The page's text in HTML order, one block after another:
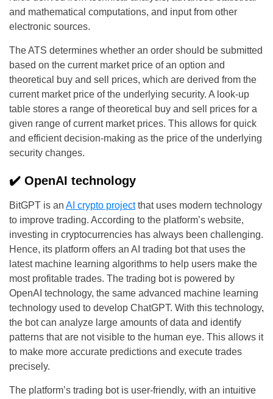
and mathematical computations, and input from other
electronic sources.
The ATS determines whether an order should be submitted
based on the current market price of an option and
theoretical buy and sell prices, which are derived from the
current market price of the underlying security. A look-up
table stores a range of theoretical buy and sell prices for a
given range of current market prices. This allows for quick
and efficient decision-making as the price of the underlying
security changes.
✔️ OpenAI technology
BitGPT is an AI crypto projectthat uses modern technology
to improve trading. According to the platform’s website,
investing in cryptocurrencies has always been challenging.
Hence, its platform offers an AI trading bot that uses the
latest machine learning algorithms to help users make the
most profitable trades. The trading bot is powered by
OpenAI technology, the same advanced machine learning
technology used to develop ChatGPT. With this technology,
the bot can analyze large amounts of data and identify
patterns that are not visible to the human eye. This allows it
to make more accurate predictions and execute trades
precisely.
The platform’s trading bot is user-friendly, with an intuitive